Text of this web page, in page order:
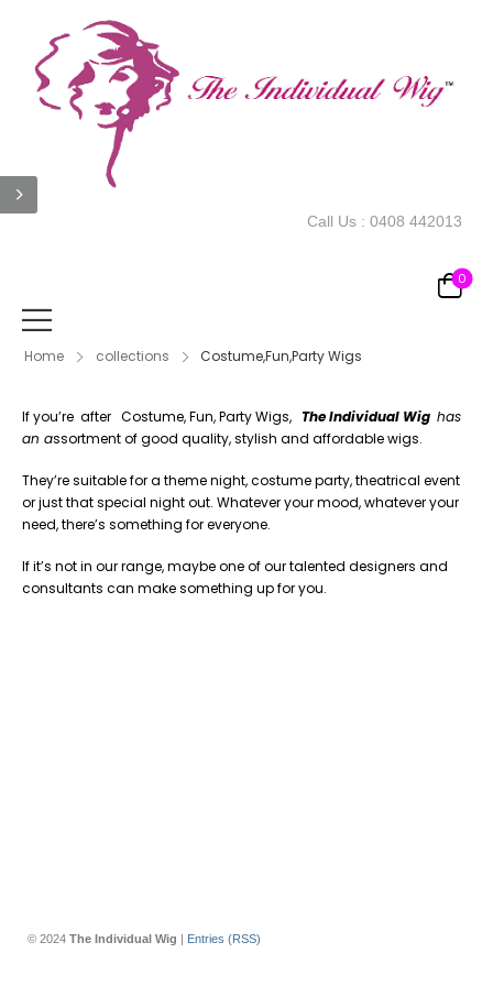
Call Us : 0408 442013
0
Home collections Costume,Fun,Party Wigs
If you’re after Costume, Fun, Party Wigs, The Individual Wig has
an assortment of good quality, stylish and affordable wigs.
They’re suitable for a theme night, costume party, theatrical event
or just that special night out. Whatever your mood, whatever your
need, there’s something for everyone.
If it’s not in our range, maybe one of our talented designers and
consultants can make something up for you.
© 2024 The Individual Wig | Entries (RSS)